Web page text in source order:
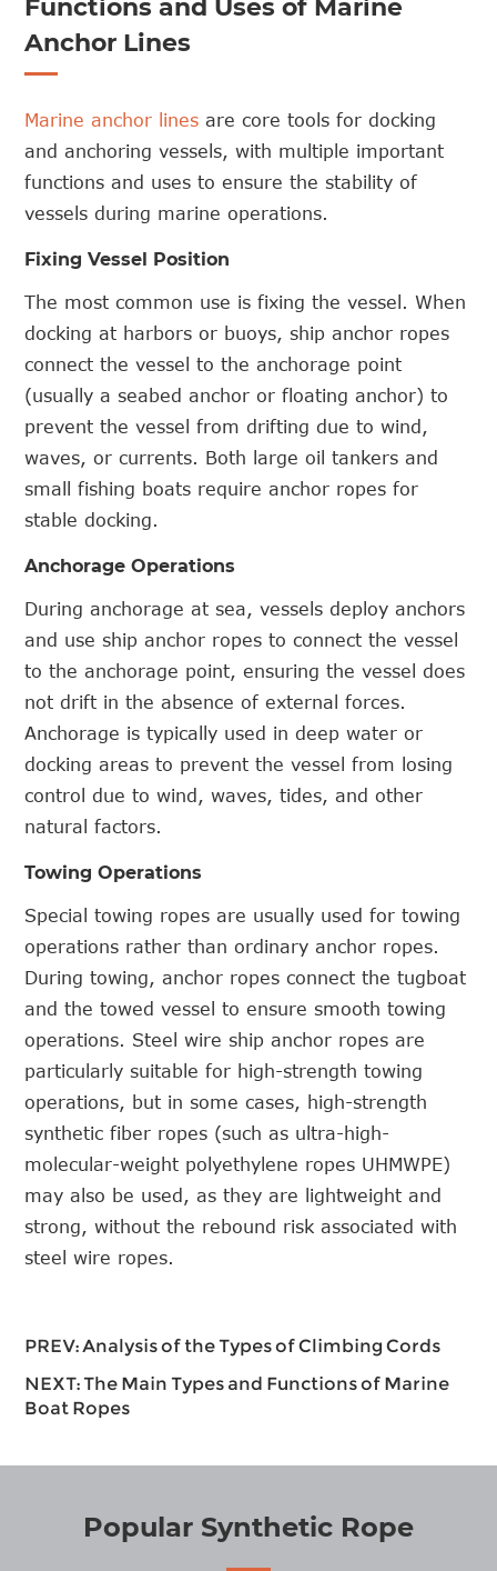
Functions and Uses of Marine
Anchor Lines
Marine anchor lines are core tools for docking
and anchoring vessels, with multiple important
functions and uses to ensure the stability of
vessels during marine operations.
Fixing Vessel Position
The most common use is fixing the vessel. When
docking at harbors or buoys, ship anchor ropes
connect the vessel to the anchorage point
(usually a seabed anchor or floating anchor) to
prevent the vessel from drifting due to wind,
waves, or currents. Both large oil tankers and
small fishing boats require anchor ropes for
stable docking.
Anchorage Operations
During anchorage at sea, vessels deploy anchors
and use ship anchor ropes to connect the vessel
to the anchorage point, ensuring the vessel does
not drift in the absence of external forces.
Anchorage is typically used in deep water or
docking areas to prevent the vessel from losing
control due to wind, waves, tides, and other
natural factors.
Towing Operations
Special towing ropes are usually used for towing
operations rather than ordinary anchor ropes.
During towing, anchor ropes connect the tugboat
and the towed vessel to ensure smooth towing
operations. Steel wire ship anchor ropes are
particularly suitable for high-strength towing
operations, but in some cases, high-strength
synthetic fiber ropes (such as ultra-high-
molecular-weight polyethylene ropes UHMWPE)
may also be used, as they are lightweight and
strong, without the rebound risk associated with
steel wire ropes.
PREV:Analysis of the Types of Climbing Cords
NEXT:The Main Types and Functions of Marine
Boat Ropes
Popular Synthetic Rope